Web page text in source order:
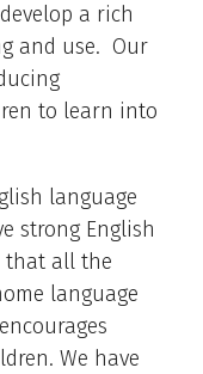
a rich
and use. Our
to learn into
language
strong English
that all the
language
We have